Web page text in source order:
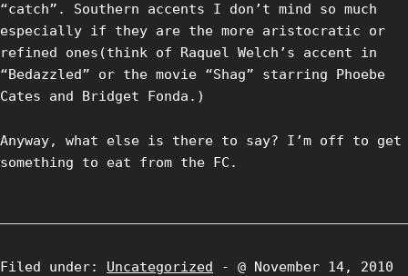
“catch”. Southern accents I don’t mind so much
especially if they are the more aristocratic or
refined ones(think of Raquel Welch’s accent in
“Bedazzled” or the movie “Shag” starring Phoebe
Cates and Bridget Fonda.)
Anyway, what else is there to say? I’m off to get
something to eat from the FC.
Filed under: Uncategorized
- @ November 14, 2010